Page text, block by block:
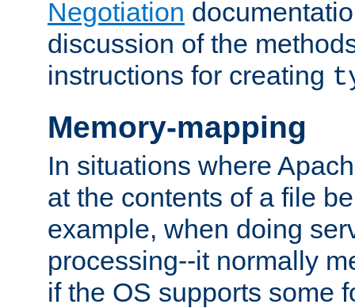
Negotiation
discussion of the
instructions for creating
Memory-mapping
In situations where
at the contents of a file
example, when doing
processing--it normally
if the OS supports some